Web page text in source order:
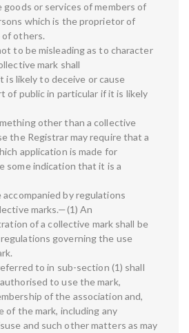
or services of members of
which is the proprietor of
of others.
to be misleading as to character
mark shall
likely to deceive or cause
of public in particular if it is likely
other than a collective
the Registrar may require that a
application is made for
some indication that it is a
by regulations
marks.—(1) An
of a collective mark shall be
governing the use
to in sub-section (1) shall
to use the mark,
of the association and,
of the mark, including any
and such other matters as may